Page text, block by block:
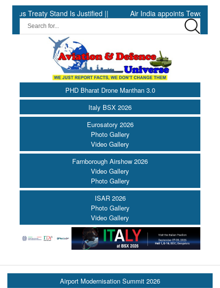
Treaty Stand Is Justified || Air India appoints Tewolde
PHD Bharat Drone Manthan 3.0
Italy BSX 2026
Eurosatory 2026
Photo Gallery
Video Gallery
Farnborough Airshow 2026
Video Gallery
Photo Gallery
ISAR 2026
Photo Gallery
Video Gallery
Airport Modernisation Summit 2026